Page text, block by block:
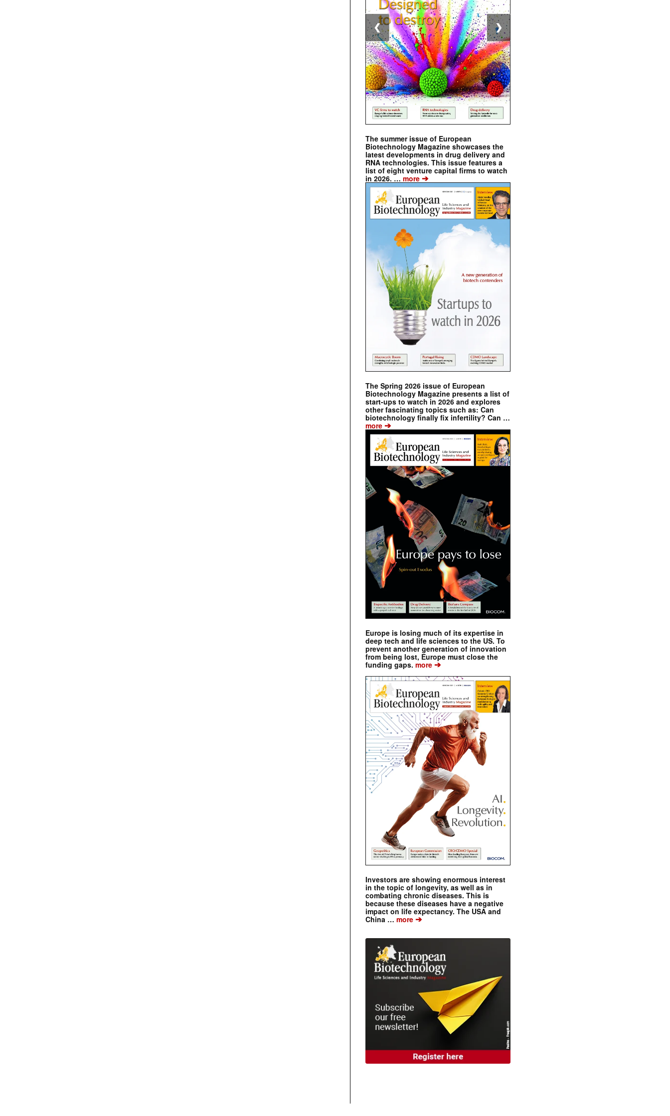
The summer issue of European
Biotechnology Magazine showcases the
latest developments in drug delivery and
RNA technologies. This issue features a
list of eight venture capital firms to watch
in 2026. … more ➔
The Spring 2026 issue of European
Biotechnology Magazine presents a list of
start-ups to watch in 2026 and explores
other fascinating topics such as: Can
biotechnology finally fix infertility? Can …
more ➔
Europe is losing much of its expertise in
deep tech and life sciences to the US. To
prevent another generation of innovation
from being lost, Europe must close the
funding gaps. more ➔
Investors are showing enormous interest
in the topic of longevity, as well as in
combating chronic diseases. This is
because these diseases have a negative
impact on life expectancy. The USA and
China … more ➔
❮ ❯